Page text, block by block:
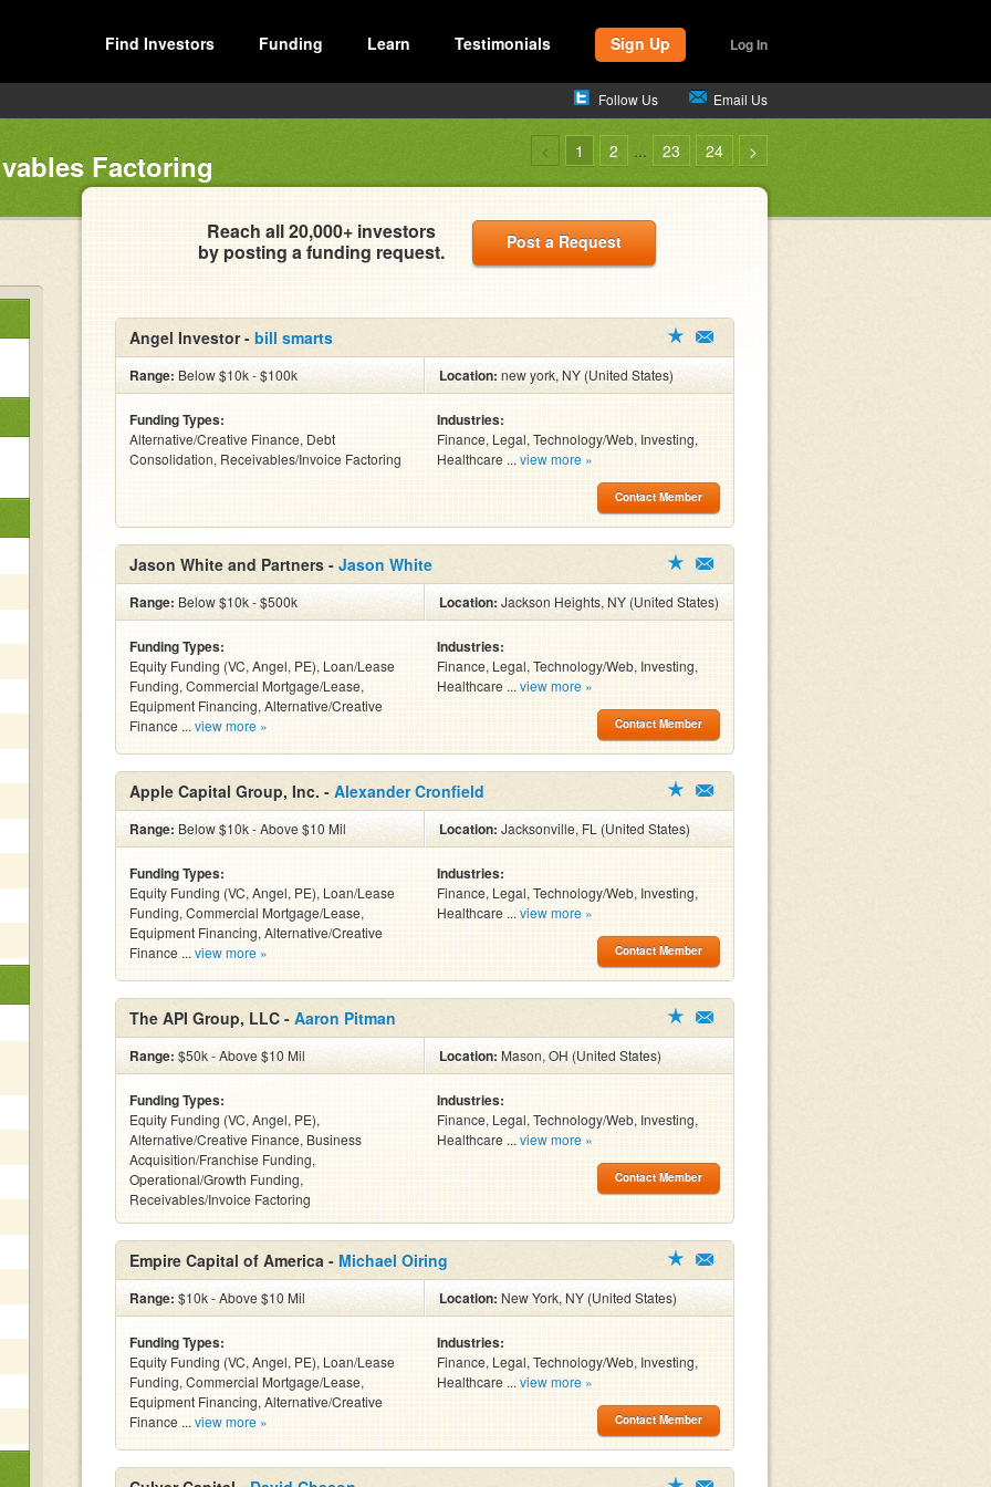
Find Investors Funding Learn Testimonials Sign Up Log In
Follow Us Email Us
Factoring < 1 2 ... 23 24 >
Reach all 20,000+ investors
by posting a funding request.
Post a Request
Angel Investor - bill smarts
Range: Below $10k - $100k Location:new york, NY (United States)
Funding Types:
Alternative/Creative Finance, Debt
Consolidation, Receivables/Invoice Factoring
Industries:
Finance, Legal, Technology/Web, Investing,
Healthcare ... view more »
Contact Member
Jason White and Partners - Jason White
Range: Below $10k - $500k Location:Jackson Heights, NY (United States)
Funding Types:
Equity Funding (VC, Angel, PE), Loan/Lease
Funding, Commercial Mortgage/Lease,
Equipment Financing, Alternative/Creative
Finance ... view more »
Industries:
Finance, Legal, Technology/Web, Investing,
Healthcare ... view more »
Contact Member
Apple Capital Group, Inc. - Alexander Cronfield
Range: Below $10k - Above $10 Mil Location:Jacksonville, FL (United States)
Funding Types:
Equity Funding (VC, Angel, PE), Loan/Lease
Funding, Commercial Mortgage/Lease,
Equipment Financing, Alternative/Creative
Finance ... view more »
Industries:
Finance, Legal, Technology/Web, Investing,
Healthcare ... view more »
Contact Member
The API Group, LLC - Aaron Pitman
Range: $50k - Above $10 Mil Location:Mason, OH (United States)
Funding Types:
Equity Funding (VC, Angel, PE),
Alternative/Creative Finance, Business
Acquisition/Franchise Funding,
Operational/Growth Funding,
Receivables/Invoice Factoring
Industries:
Finance, Legal, Technology/Web, Investing,
Healthcare ... view more »
Contact Member
Empire Capital of America - Michael Oiring
Range: $10k - Above $10 Mil Location:New York, NY (United States)
Funding Types:
Equity Funding (VC, Angel, PE), Loan/Lease
Funding, Commercial Mortgage/Lease,
Equipment Financing, Alternative/Creative
Finance ... view more »
Industries:
Finance, Legal, Technology/Web, Investing,
Healthcare ... view more »
Contact Member